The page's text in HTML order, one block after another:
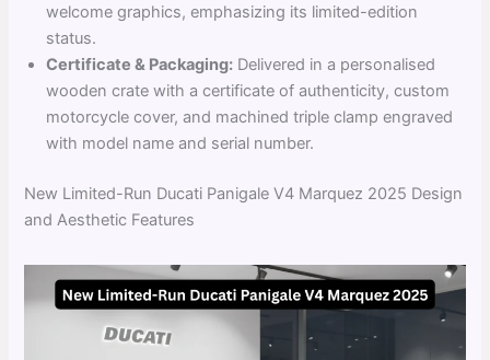
welcome graphics, emphasizing its limited-edition
status.
Certificate & Packaging: Delivered in a personalised
wooden crate with a certificate of authenticity, custom
motorcycle cover, and machined triple clamp engraved
with model name and serial number.
New Limited-Run Ducati Panigale V4 Marquez 2025 Design
and Aesthetic Features